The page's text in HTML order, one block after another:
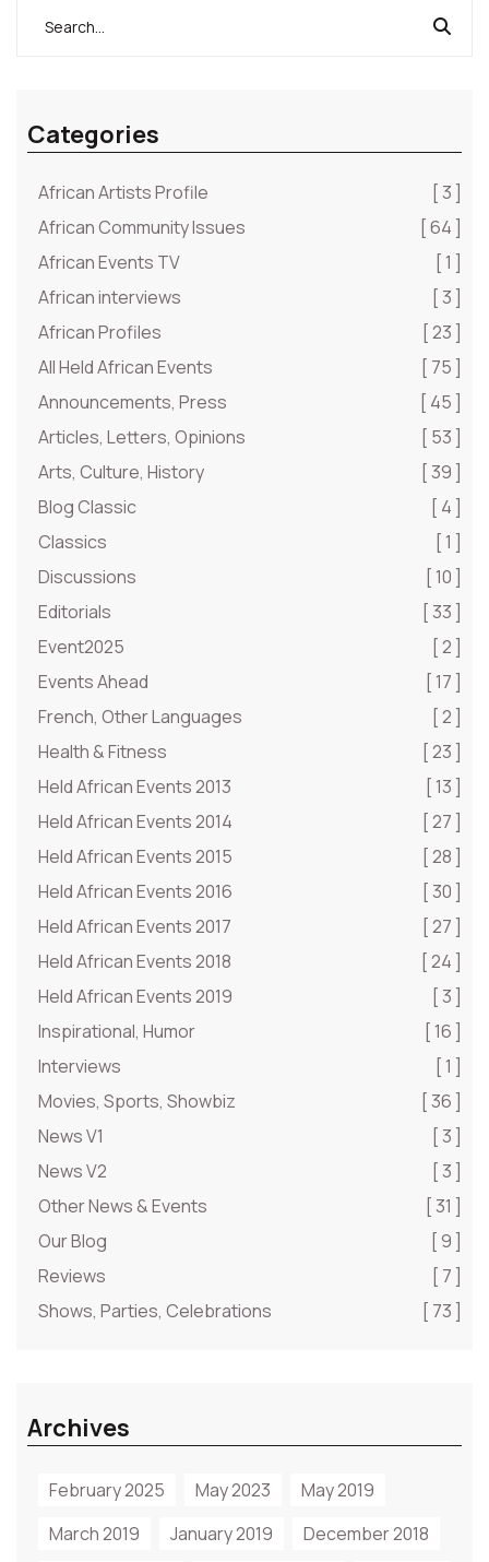
Categories
African Artists Profile
[ 3 ]
African Community Issues
[ 64 ]
African Events TV
[ 1 ]
African interviews
[ 3 ]
African Profiles
[ 23 ]
All Held African Events
[ 75 ]
Announcements, Press
[ 45 ]
Articles, Letters, Opinions
[ 53 ]
Arts, Culture, History
[ 39 ]
Blog Classic
[ 4 ]
Classics
[ 1 ]
Discussions
[ 10 ]
Editorials
[ 33 ]
Event2025
[ 2 ]
Events Ahead
[ 17 ]
French, Other Languages
[ 2 ]
Health & Fitness
[ 23 ]
Held African Events 2013
[ 13 ]
Held African Events 2014
[ 27 ]
Held African Events 2015
[ 28 ]
Held African Events 2016
[ 30 ]
Held African Events 2017
[ 27 ]
Held African Events 2018
[ 24 ]
Held African Events 2019
[ 3 ]
Inspirational, Humor
[ 16 ]
Interviews
[ 1 ]
Movies, Sports, Showbiz
[ 36 ]
News V1
[ 3 ]
News V2
[ 3 ]
Other News & Events
[ 31 ]
Our Blog
[ 9 ]
Reviews
[ 7 ]
Shows, Parties, Celebrations
[ 73 ]
Archives
February 2025 May 2023
May 2019
March 2019
January 2019 December 2018